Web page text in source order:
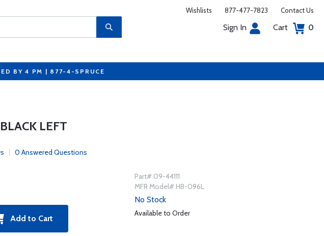
Wishlists 877-477-7823 Contact Us
Sign In Cart 0
BY 4 PM | 877-4-SPRUCE
LEFT
0 Answered Questions
Add to Cart
Part# 09-44111
MFR Model# HB-096L
No Stock
Available to Order